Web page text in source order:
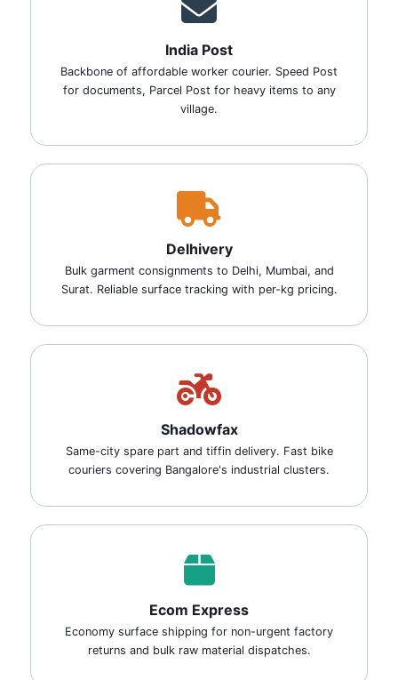
India Post
Backbone of affordable worker courier. Speed Post
for documents, Parcel Post for heavy items to any
village.
Delhivery
Bulk garment consignments to Delhi, Mumbai, and
Surat. Reliable surface tracking with per-kg pricing.
Shadowfax
Same-city spare part and tiffin delivery. Fast bike
couriers covering Bangalore's industrial clusters.
Ecom Express
Economy surface shipping for non-urgent factory
returns and bulk raw material dispatches.